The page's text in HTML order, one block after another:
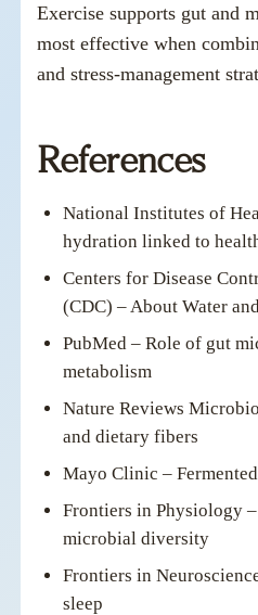
Exercise supports gut and
most effective when
and stress-management
References
National Institutes of
hydration linked to
Centers for Disease
(CDC) – About Water
PubMed – Role of gut
metabolism
Nature Reviews
and dietary fibers
Mayo Clinic –
Frontiers in Physiology
microbial diversity
Frontiers in
sleep